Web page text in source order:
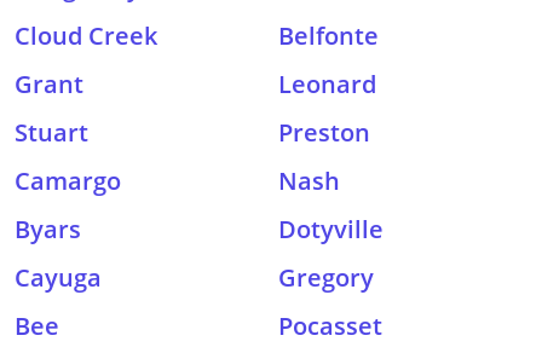
Cloud Creek
Belfonte
Grant
Leonard
Stuart
Preston
Camargo
Nash
Byars
Dotyville
Cayuga
Gregory
Bee
Pocasset